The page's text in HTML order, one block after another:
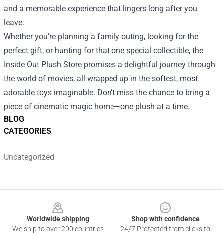
BLOG
CATEGORIES
Uncategorized
and a memorable experience that lingers long after you
leave.
Whether you’re planning a family outing, looking for the
perfect gift, or hunting for that one special collectible, the
Inside Out Plush Store promises a delightful journey through
the world of movies, all wrapped up in the softest, most
adorable toys imaginable. Don’t miss the chance to bring a
piece of cinematic magic home—one plush at a time.
Worldwide shipping
We ship to over 200 countries
Shop with confidence
24/7 Protected from clicks to